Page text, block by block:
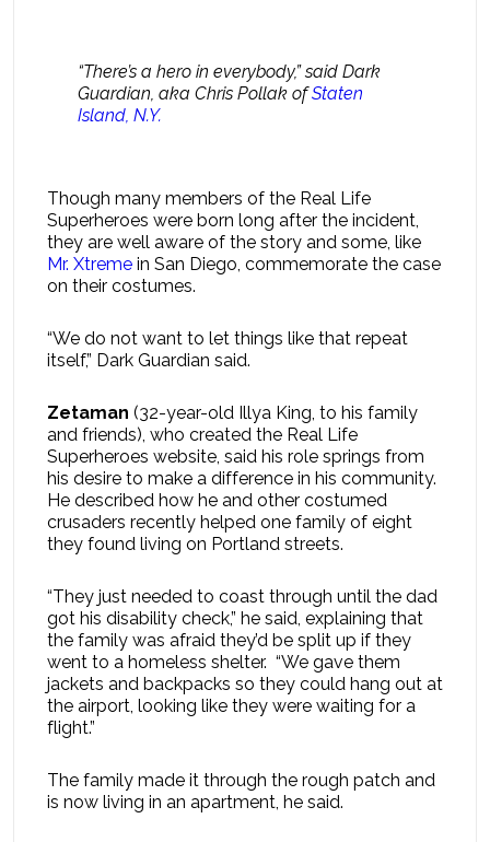
“There’s a hero in everybody,” said Dark
Guardian, aka Chris Pollak ofStaten
Island, N.Y.
Though many members of the Real Life
Superheroes were born long after the incident,
they are well aware of the story and some, like
Mr. Xtreme in San Diego, commemorate the case
on their costumes.
“We do not want to let things like that repeat
itself,” Dark Guardian said.
Zetaman (32-year-old Illya King, to his family
and friends), who created the Real Life
Superheroes website, said his role springs from
his desire to make a difference in his community.
He described how he and other costumed
crusaders recently helped one family of eight
they found living on Portland streets.
“They just needed to coast through until the dad
got his disability check,” he said, explaining that
the family was afraid they’d be split up if they
went to a homeless shelter. “We gave them
jackets and backpacks so they could hang out at
the airport, looking like they were waiting for a
flight.”
The family made it through the rough patch and
is now living in an apartment, he said.